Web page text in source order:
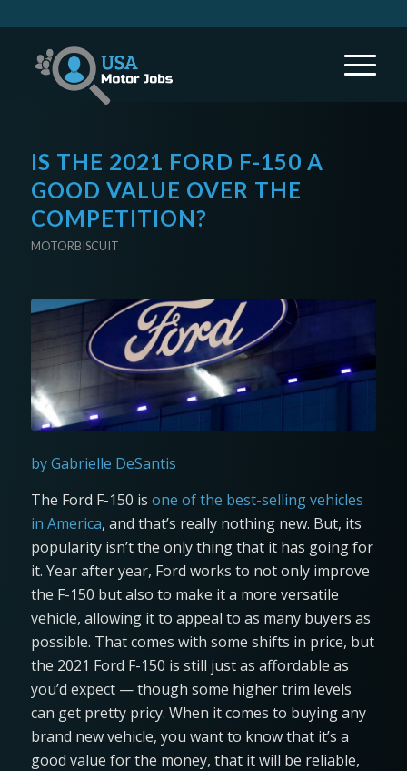
IS THE 2021 FORD F-150 A
GOOD VALUE OVER THE
COMPETITION?
MOTORBISCUIT
by Gabrielle DeSantis
The Ford F-150 is one of the best-selling vehicles
in America, and that’s really nothing new. But, its
popularity isn’t the only thing that it has going for
it. Year after year, Ford works to not only improve
the F-150 but also to make it a more versatile
vehicle, allowing it to appeal to as many buyers as
possible. That comes with some shifts in price, but
the 2021 Ford F-150 is still just as affordable as
you’d expect — though some higher trim levels
can get pretty pricy. When it comes to buying any
brand new vehicle, you want to know that it’s a
good value for the money, that it will be reliable,